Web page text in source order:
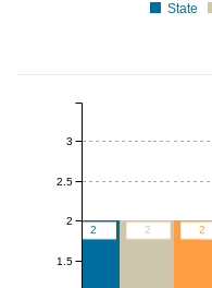
State
2 2 2
1.5
2
2.5
3